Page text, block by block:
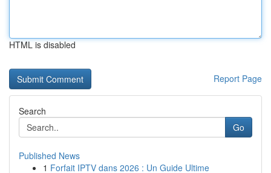
HTML is disabled
Report Page
Search
Go
Published News
1 Forfait IPTV dans 2026 : Un Guide Ultime